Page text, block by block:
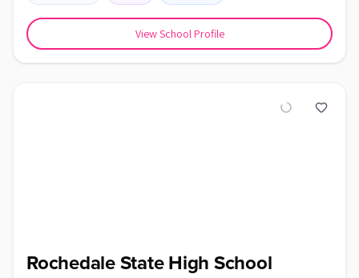
View School Profile
Rochedale State High School